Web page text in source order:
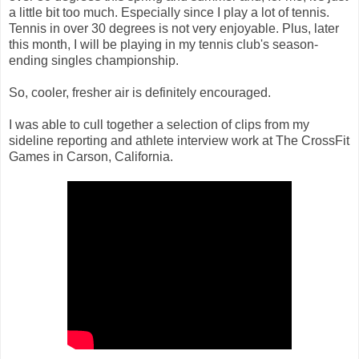
a little bit too much. Especially since I play a lot of tennis.
Tennis in over 30 degrees is not very enjoyable. Plus, later
this month, I will be playing in my tennis club's season-
ending singles championship.
So, cooler, fresher air is definitely encouraged.
I was able to cull together a selection of clips from my
sideline reporting and athlete interview work at The CrossFit
Games in Carson, California.